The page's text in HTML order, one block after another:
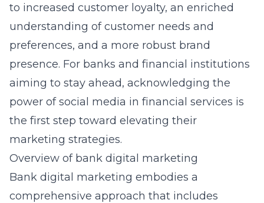
to increased customer loyalty, an enriched
understanding of customer needs and
preferences, and a more robust brand
presence. For banks and financial institutions
aiming to stay ahead, acknowledging the
power of social media in financial services is
the first step toward elevating their
marketing strategies.
Overview of bank digital marketing
Bank digital marketing embodies a
comprehensive approach that includes